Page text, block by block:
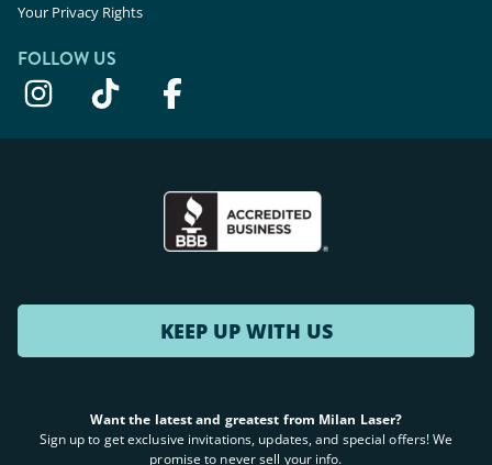
Your Privacy Rights
FOLLOW US
KEEP UP WITH US
Want the latest and greatest from Milan Laser?
Sign up to get exclusive invitations, updates, and special offers! We
promise to never sell your info.